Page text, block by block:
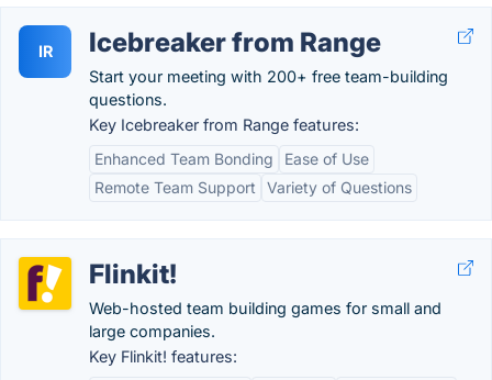
IR Icebreaker from Range
Start your meeting with 200+ free team-building
questions.
Key Icebreaker from Range features:
Enhanced Team Bonding
Ease of Use
Remote Team Support
Variety of Questions
Flinkit!
Web-hosted team building games for small and
large companies.
Key Flinkit! features: